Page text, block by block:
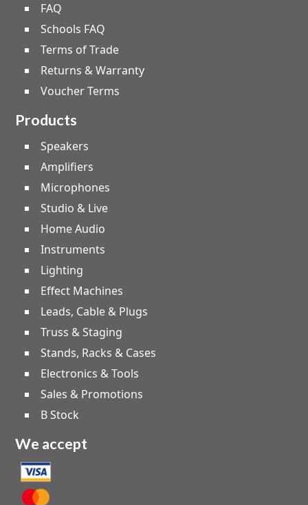
FAQ
Schools FAQ
Terms of Trade
Returns & Warranty
Voucher Terms
Products
Speakers
Amplifiers
Microphones
Studio & Live
Home Audio
Instruments
Lighting
Effect Machines
Leads, Cable & Plugs
Truss & Staging
Stands, Racks & Cases
Electronics & Tools
Sales & Promotions
B Stock
We accept